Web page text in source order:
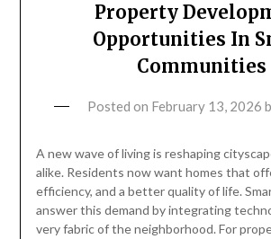
Property
Opportunities In
Communities
Posted on February 13, 2026
A new wave of living is reshaping
alike. Residents now want homes that
efficiency, and a better quality of life.
answer this demand by integrating
very fabric of the neighborhood. For